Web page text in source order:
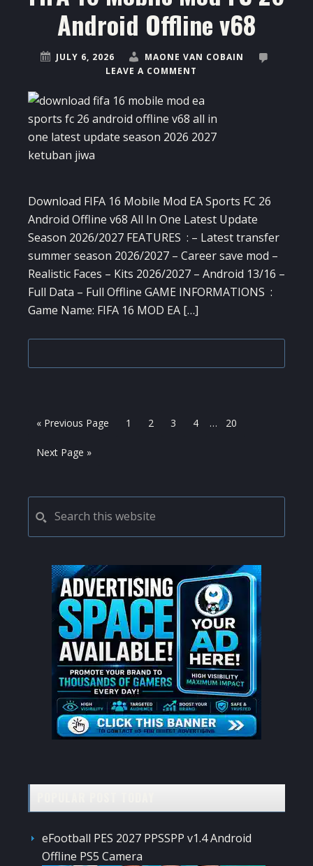
Android Offline v68
JULY 6, 2026
MAONE VAN COBAIN
LEAVE A COMMENT
Download FIFA 16 Mobile Mod EA Sports FC 26
Android Offline v68 All In One Latest Update
Season 2026/2027 FEATURES : – Latest transfer
summer season 2026/2027 – Career save mod –
Realistic Faces – Kits 2026/2027 – Android 13/16 –
Full Data – Full Offline GAME INFORMATIONS :
Game Name: FIFA 16 MOD EA […]
« Go
Previous Page Page
1 Page
2 Page
3 Page
4
Interim
… Page
20
Go
Next Page »
PRIMARY
SIDEBAR
this
website
eFootball PES 2027 PPSSPP v1.4 Android
Offline PS5 Camera